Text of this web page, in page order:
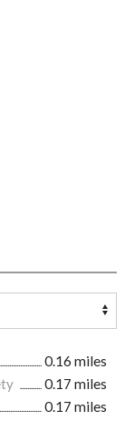
0.16 miles
0.17 miles
0.17 miles